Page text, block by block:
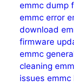
emmc dump
emmc error
download
firmware
emmc
cleaning
issues emmc